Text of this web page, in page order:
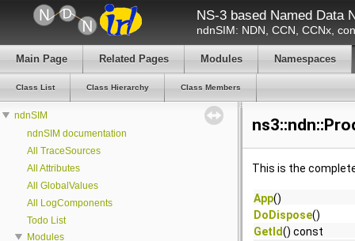
NS-3 based Named Data
ndnSIM: NDN, CCN, CCNx,
Main Page Related Pages Modules Namespaces
Class List Class Hierarchy Class Members
ndnSIM
ndnSIM documentation
All TraceSources
All Attributes
All GlobalValues
All LogComponents
Todo List
Modules
This is the
App()
DoDispose()
GetId() const